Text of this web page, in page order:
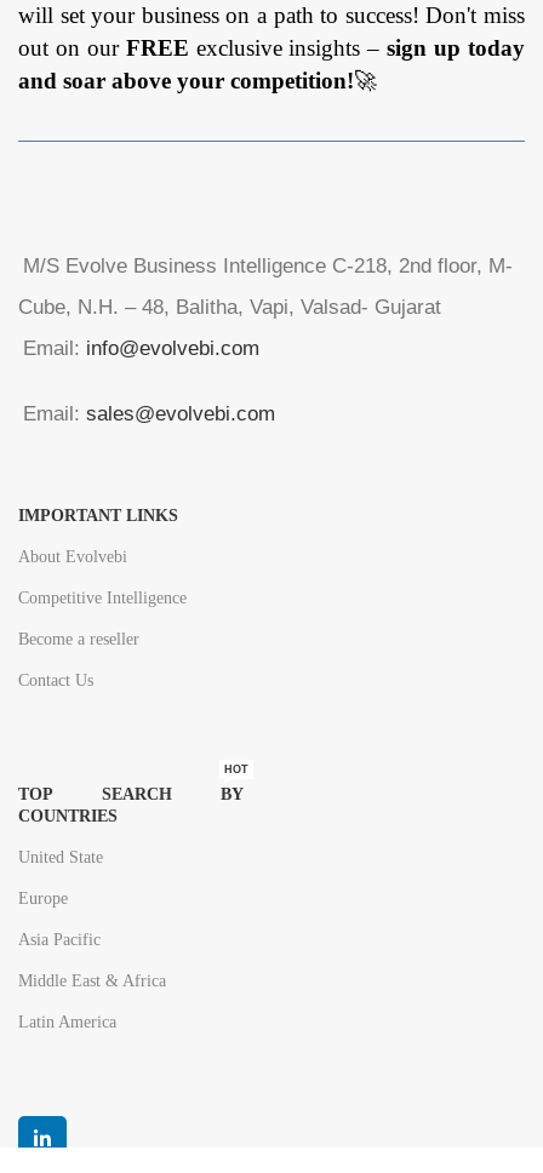
will set your business on a path to success! Don't miss
out on our FREE exclusive insights –sign up today
and soar above your competition!🚀
M/S Evolve Business Intelligence C-218, 2nd floor, M-
Cube, N.H. – 48, Balitha, Vapi, Valsad- Gujarat
Email: info@evolvebi.com
Email: sales@evolvebi.com
IMPORTANT LINKS
About Evolvebi
Competitive Intelligence
Become a reseller
Contact Us
TOP SEARCH BY
COUNTRIES
HOT
United State
Europe
Asia Pacific
Middle East & Africa
Latin America